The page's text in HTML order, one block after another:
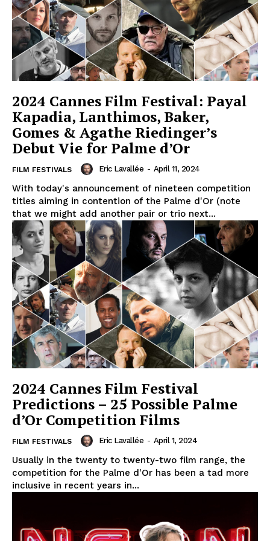
2024 Cannes Film Festival: Payal
Kapadia, Lanthimos, Baker,
Gomes & Agathe Riedinger’s
Debut Vie for Palme d’Or
FILM FESTIVALS Eric Lavallée - April 11, 2024
With today's announcement of nineteen competition
titles aiming in contention of the Palme d'Or (note
that we might add another pair or trio next...
2024 Cannes Film Festival
Predictions – 25 Possible Palme
d’Or Competition Films
FILM FESTIVALS Eric Lavallée - April 1, 2024
Usually in the twenty to twenty-two film range, the
competition for the Palme d'Or has been a tad more
inclusive in recent years in...